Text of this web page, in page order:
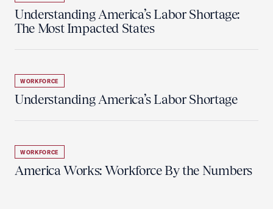
Understanding America’s Labor Shortage:
The Most Impacted States
WORKFORCE
Understanding America’s Labor Shortage
WORKFORCE
America Works: Workforce By the Numbers